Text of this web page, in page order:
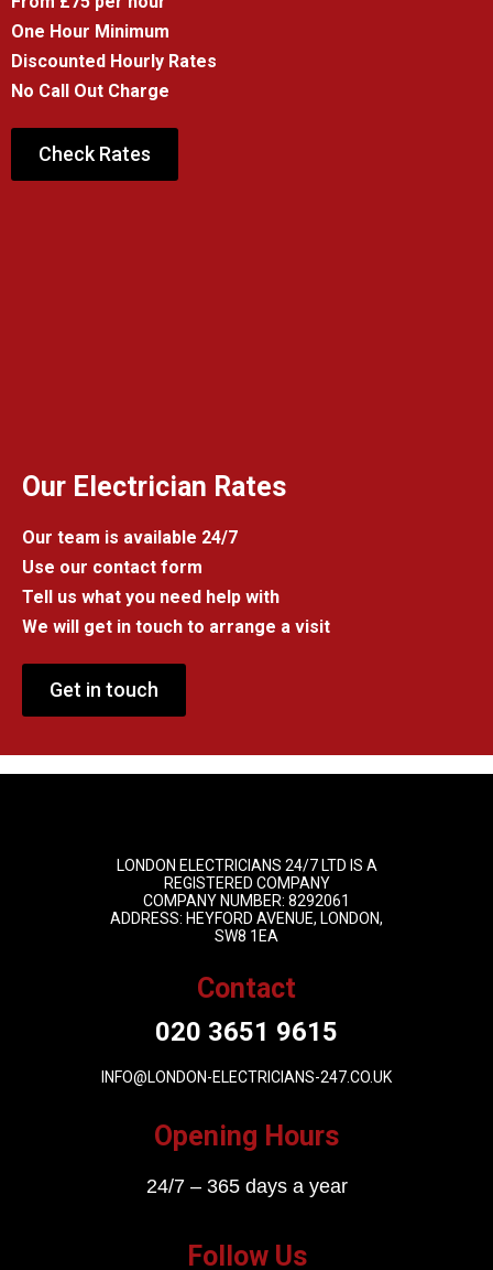
One Hour Minimum
Discounted Hourly Rates
No Call Out Charge
Check Rates
Our Electrician Rates
Our team is available 24/7
Use our contact form
Tell us what you need help with
We will get in touch to arrange a visit
Get in touch
LONDON ELECTRICIANS 24/7 LTD IS A
REGISTERED COMPANY
COMPANY NUMBER: 8292061
ADDRESS: HEYFORD AVENUE, LONDON,
SW8 1EA
Contact
020 3651 9615
INFO@LONDON-ELECTRICIANS-247.CO.UK
Opening Hours
24/7 – 365 days a year
Follow Us